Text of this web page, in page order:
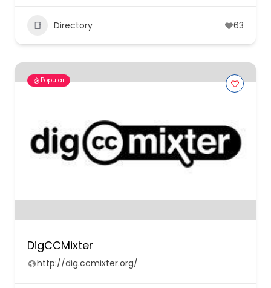
Directory 63
Popular
DigCCMixter
http://dig.ccmixter.org/